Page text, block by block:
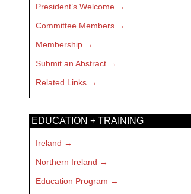
President’s Welcome
Committee Members
Membership
Submit an Abstract
Related Links
EDUCATION + TRAINING
Ireland
Northern Ireland
Education Program